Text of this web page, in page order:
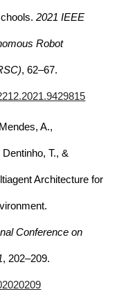
2021 IEEE
Robot
, 62–67.
A.,
T., &
Architecture for
Conference on
, 202–209.